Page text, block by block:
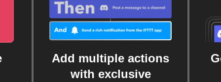
Add multiple actions
with exclusive